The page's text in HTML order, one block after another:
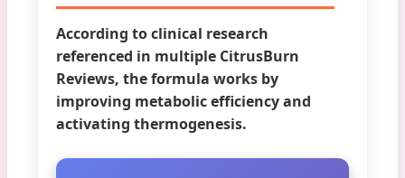
According to clinical research
referenced in multiple CitrusBurn
Reviews, the formula works by
improving metabolic efficiency and
activating thermogenesis.